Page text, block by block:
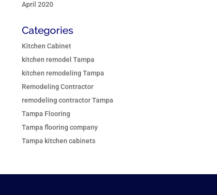
April 2020
Categories
Kitchen Cabinet
kitchen remodel Tampa
kitchen remodeling Tampa
Remodeling Contractor
remodeling contractor Tampa
Tampa Flooring
Tampa flooring company
Tampa kitchen cabinets